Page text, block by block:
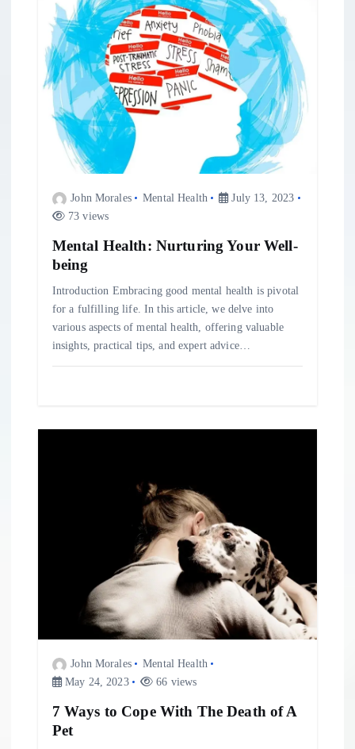
John Morales Mental Health
July 13, 2023
73 views
Mental Health: Nurturing Your Well-
being
Introduction Embracing good mental health is pivotal
for a fulfilling life. In this article, we delve into
various aspects of mental health, offering valuable
insights, practical tips, and expert advice…
John Morales
Mental Health
May 24, 2023
66 views
7 Ways to Cope With The Death of A
Pet